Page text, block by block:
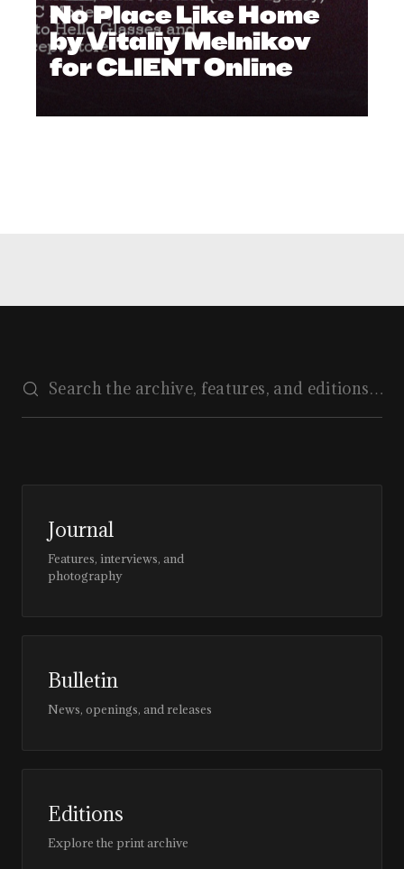
No Place Like Home
by Vitaliy Melnikov
for CLIENT Online
Journal
Features, interviews, and
photography
Bulletin
News, openings, and releases
Editions
Explore the print archive